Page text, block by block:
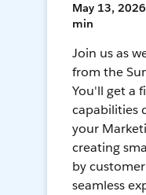
May 13, 2026
min
Join us as
from the
You'll get a
capabilities
your
creating
by
seamless